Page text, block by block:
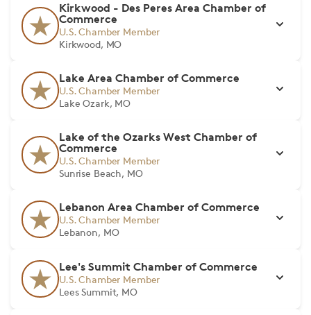
Kirkwood - Des Peres Area Chamber of
Commerce
U.S. Chamber Member
Kirkwood, MO
Lake Area Chamber of Commerce
U.S. Chamber Member
Lake Ozark, MO
Lake of the Ozarks West Chamber of
Commerce
U.S. Chamber Member
Sunrise Beach, MO
Lebanon Area Chamber of Commerce
U.S. Chamber Member
Lebanon, MO
Lee's Summit Chamber of Commerce
U.S. Chamber Member
Lees Summit, MO